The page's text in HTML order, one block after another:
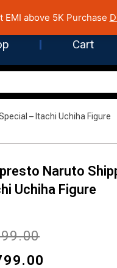
EMI above 5K Purchase
Cart
– Itachi Uchiha Figure
Naruto
Uchiha Figure